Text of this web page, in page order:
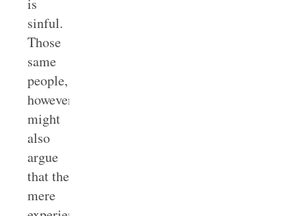
is
sinful.
Those
same
people,
however,
might
also
argue
that the
mere